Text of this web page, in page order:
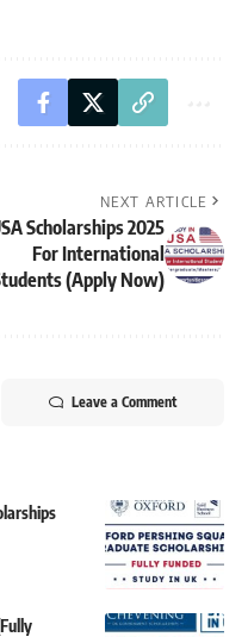
NEXT ARTICLE
Scholarships 2025
For International
(Apply Now)
Leave a Comment